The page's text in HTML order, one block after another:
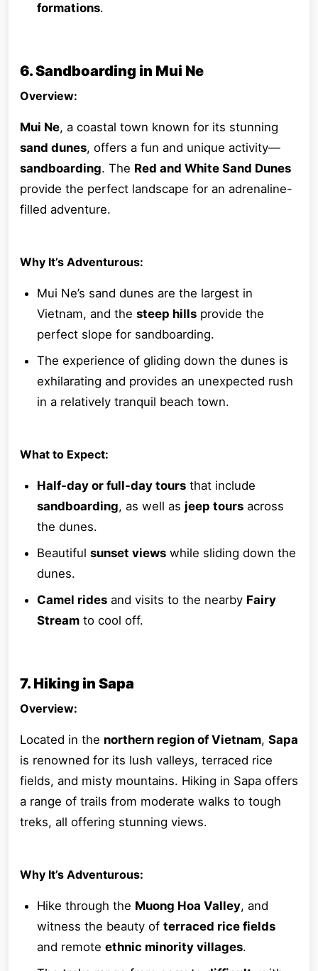
formations.
6. Sandboarding in Mui Ne
Overview:
Mui Ne, a coastal town known for its stunning
sand dunes, offers a fun and unique activity—
sandboarding. The Red and White Sand Dunes
provide the perfect landscape for an adrenaline-
filled adventure.
Why It’s Adventurous:
Mui Ne’s sand dunes are the largest in
Vietnam, and the steep hills provide the
perfect slope for sandboarding.
The experience of gliding down the dunes is
exhilarating and provides an unexpected rush
in a relatively tranquil beach town.
What to Expect:
Half-day or full-day tours that include
sandboarding, as well as jeep tours across
the dunes.
Beautiful sunset views while sliding down the
dunes.
Camel rides and visits to the nearby Fairy
Stream to cool off.
7. Hiking in Sapa
Overview:
Located in the northern region of Vietnam, Sapa
is renowned for its lush valleys, terraced rice
fields, and misty mountains. Hiking in Sapa offers
a range of trails from moderate walks to tough
treks, all offering stunning views.
Why It’s Adventurous:
Hike through the Muong Hoa Valley, and
witness the beauty of terraced rice fields
and remote ethnic minority villages.